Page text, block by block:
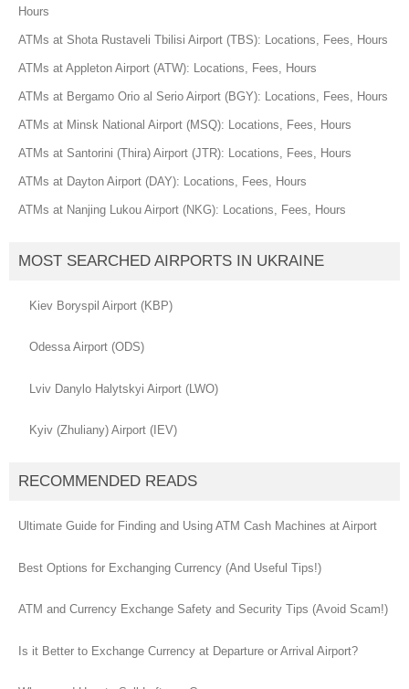
Hours
ATMs at Shota Rustaveli Tbilisi Airport (TBS): Locations, Fees, Hours
ATMs at Appleton Airport (ATW): Locations, Fees, Hours
ATMs at Bergamo Orio al Serio Airport (BGY): Locations, Fees, Hours
ATMs at Minsk National Airport (MSQ): Locations, Fees, Hours
ATMs at Santorini (Thira) Airport (JTR): Locations, Fees, Hours
ATMs at Dayton Airport (DAY): Locations, Fees, Hours
ATMs at Nanjing Lukou Airport (NKG): Locations, Fees, Hours
MOST SEARCHED AIRPORTS IN UKRAINE
Kiev Boryspil Airport (KBP)
Odessa Airport (ODS)
Lviv Danylo Halytskyi Airport (LWO)
Kyiv (Zhuliany) Airport (IEV)
RECOMMENDED READS
Ultimate Guide for Finding and Using ATM Cash Machines at Airport
Best Options for Exchanging Currency (And Useful Tips!)
ATM and Currency Exchange Safety and Security Tips (Avoid Scam!)
Is it Better to Exchange Currency at Departure or Arrival Airport?